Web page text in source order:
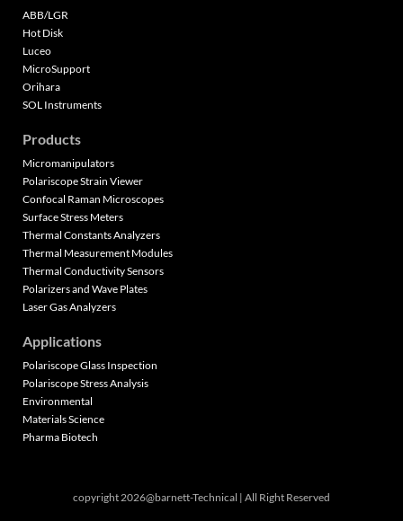
ABB/LGR
Hot Disk
Luceo
MicroSupport
Orihara
SOL Instruments
Products
Micromanipulators
Polariscope Strain Viewer
Confocal Raman Microscopes
Surface Stress Meters
Thermal Constants Analyzers
Thermal Measurement Modules
Thermal Conductivity Sensors
Polarizers and Wave Plates
Laser Gas Analyzers
Applications
Polariscope Glass Inspection
Polariscope Stress Analysis
Environmental
Materials Science
Pharma Biotech
copyright 2026@barnett-Technical | All Right Reserved